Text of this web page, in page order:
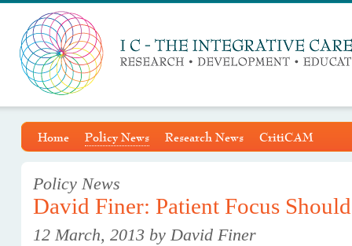
Home Policy News Research News CritiCAM
Policy News
David Finer: Patient Focus
12 March, 2013 by David Finer